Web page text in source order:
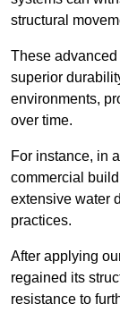
structural
These
superior
environments,
over time.
For instance, in
commercial
extensive water
practices.
After applying
regained its
resistance to